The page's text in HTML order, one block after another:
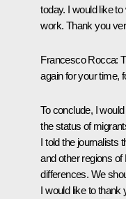
today. I would like
work. Thank you
Francesco Rocca:
again for your time,
To conclude, I
the status of
I told the journalists
and other regions
differences. We
I would like to thank